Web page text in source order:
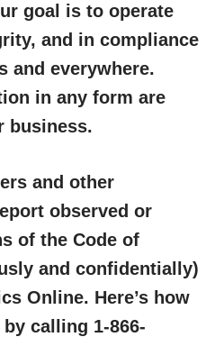
goal is to operate
and in compliance
and everywhere.
in any form are
business.
and other
observed or
of the Code of
and confidentially)
Online. Here’s how
calling 1-866-